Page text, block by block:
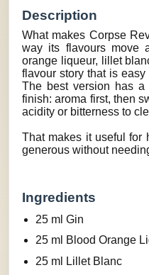
Description
What makes Corpse
way its flavours move
orange liqueur, lillet
flavour story that is
The best version has a
finish: aroma first, then
acidity or bitterness to
That makes it useful for
generous without
Ingredients
25 ml Gin
25 ml Blood Orange
25 ml Lillet Blanc